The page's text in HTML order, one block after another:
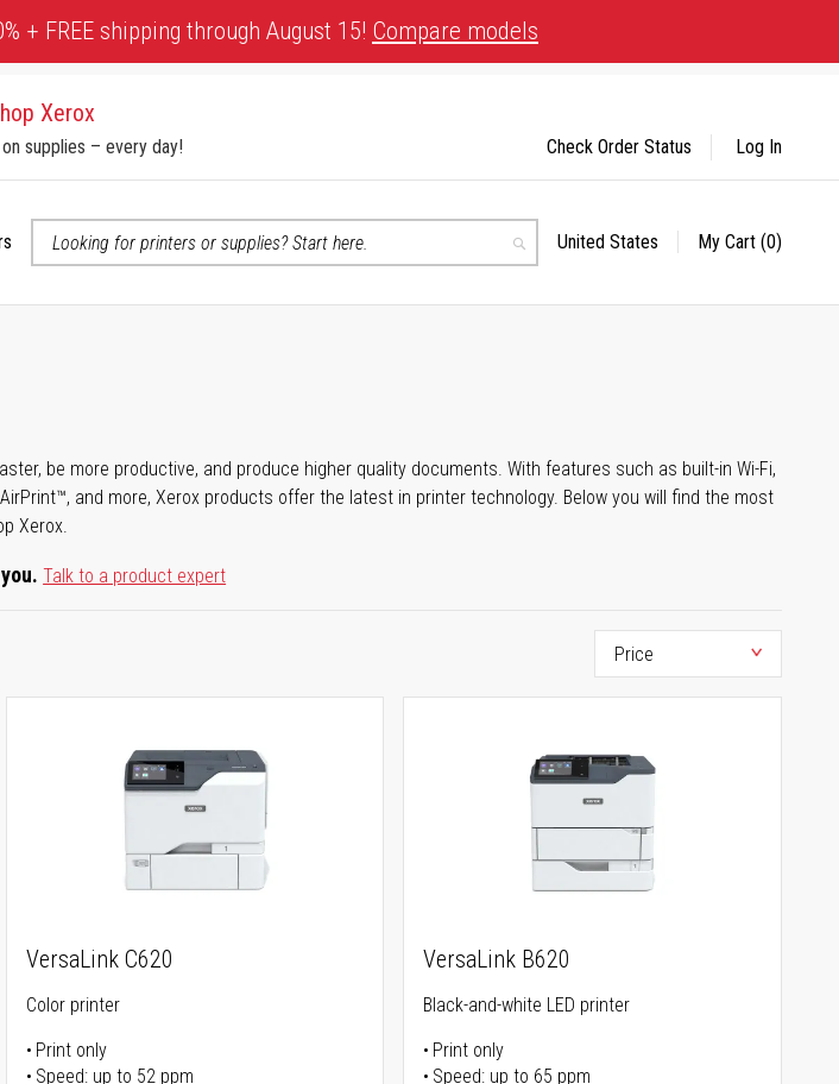
+ FREE shipping through August 15! Compare models
Xerox
supplies – every day!
Search
Select
United States My Cart (0)
Check Order Status Log In
be more productive, and produce higher quality documents. With features such as built-in Wi-Fi,
and more, Xerox products offer the latest in printer technology. Below you will find the most
Xerox.
Talk to a product expert
VersaLink C620
Color printer
Print only
Speed: up to 52 ppm
VersaLink B620
Black-and-white LED printer
Print only
Speed: up to 65 ppm